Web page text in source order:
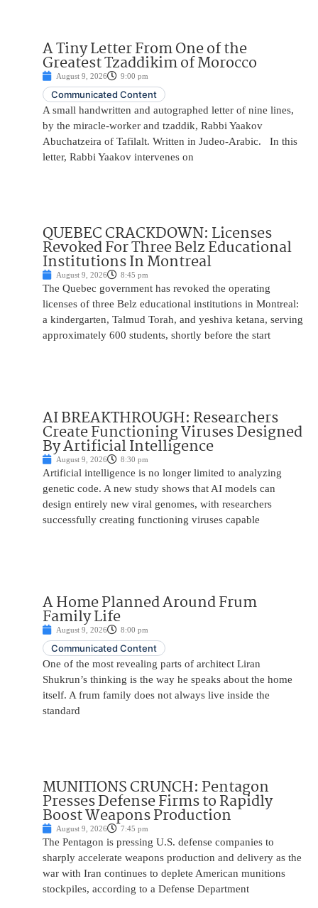
A Tiny Letter From One of the
Greatest Tzaddikim of Morocco
August 9, 2026 9:00 pm
Communicated Content
A small handwritten and autographed letter of nine lines,
by the miracle-worker and tzaddik, Rabbi Yaakov
Abuchatzeira of Tafilalt. Written in Judeo-Arabic. In this
letter, Rabbi Yaakov intervenes on
QUEBEC CRACKDOWN: Licenses
Revoked For Three Belz Educational
Institutions In Montreal
August 9, 2026 8:45 pm
The Quebec government has revoked the operating
licenses of three Belz educational institutions in Montreal:
a kindergarten, Talmud Torah, and yeshiva ketana, serving
approximately 600 students, shortly before the start
AI BREAKTHROUGH: Researchers
Create Functioning Viruses Designed
By Artificial Intelligence
August 9, 2026 8:30 pm
Artificial intelligence is no longer limited to analyzing
genetic code. A new study shows that AI models can
design entirely new viral genomes, with researchers
successfully creating functioning viruses capable
A Home Planned Around Frum
Family Life
August 9, 2026 8:00 pm
Communicated Content
One of the most revealing parts of architect Liran
Shukrun’s thinking is the way he speaks about the home
itself. A frum family does not always live inside the
standard
MUNITIONS CRUNCH: Pentagon
Presses Defense Firms to Rapidly
Boost Weapons Production
August 9, 2026 7:45 pm
The Pentagon is pressing U.S. defense companies to
sharply accelerate weapons production and delivery as the
war with Iran continues to deplete American munitions
stockpiles, according to a Defense Department